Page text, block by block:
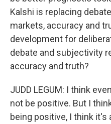
Kalshi is replacing
markets, accuracy and
development for
debate and subjectivity
accuracy and truth?
JUDD LEGUM: I think
not be positive. But I
being positive, I think it's